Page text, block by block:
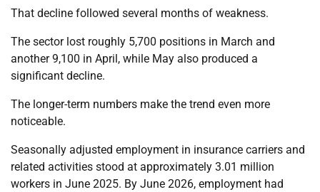
That decline followed several months of weakness.
The sector lost roughly 5,700 positions in March and
another 9,100 in April, while May also produced a
significant decline.
The longer-term numbers make the trend even more
noticeable.
Seasonally adjusted employment in insurance carriers and
related activities stood at approximately 3.01 million
workers in June 2025. By June 2026, employment had